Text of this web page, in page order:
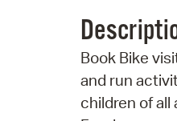
Book Bike
and run
children of all